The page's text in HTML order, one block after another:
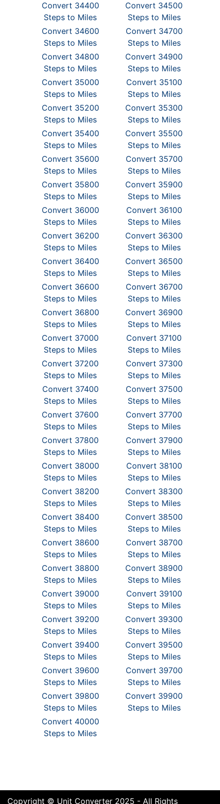
Convert 34400
Steps to Miles
Convert 34500
Steps to Miles
Convert 34600
Steps to Miles
Convert 34700
Steps to Miles
Convert 34800
Steps to Miles
Convert 34900
Steps to Miles
Convert 35000
Steps to Miles
Convert 35100
Steps to Miles
Convert 35200
Steps to Miles
Convert 35300
Steps to Miles
Convert 35400
Steps to Miles
Convert 35500
Steps to Miles
Convert 35600
Steps to Miles
Convert 35700
Steps to Miles
Convert 35800
Steps to Miles
Convert 35900
Steps to Miles
Convert 36000
Steps to Miles
Convert 36100
Steps to Miles
Convert 36200
Steps to Miles
Convert 36300
Steps to Miles
Convert 36400
Steps to Miles
Convert 36500
Steps to Miles
Convert 36600
Steps to Miles
Convert 36700
Steps to Miles
Convert 36800
Steps to Miles
Convert 36900
Steps to Miles
Convert 37000
Steps to Miles
Convert 37100
Steps to Miles
Convert 37200
Steps to Miles
Convert 37300
Steps to Miles
Convert 37400
Steps to Miles
Convert 37500
Steps to Miles
Convert 37600
Steps to Miles
Convert 37700
Steps to Miles
Convert 37800
Steps to Miles
Convert 37900
Steps to Miles
Convert 38000
Steps to Miles
Convert 38100
Steps to Miles
Convert 38200
Steps to Miles
Convert 38300
Steps to Miles
Convert 38400
Steps to Miles
Convert 38500
Steps to Miles
Convert 38600
Steps to Miles
Convert 38700
Steps to Miles
Convert 38800
Steps to Miles
Convert 38900
Steps to Miles
Convert 39000
Steps to Miles
Convert 39100
Steps to Miles
Convert 39200
Steps to Miles
Convert 39300
Steps to Miles
Convert 39400
Steps to Miles
Convert 39500
Steps to Miles
Convert 39600
Steps to Miles
Convert 39700
Steps to Miles
Convert 39800
Steps to Miles
Convert 39900
Steps to Miles
Convert 40000
Steps to Miles
Copyright © Unit Converter 2025 - All Rights